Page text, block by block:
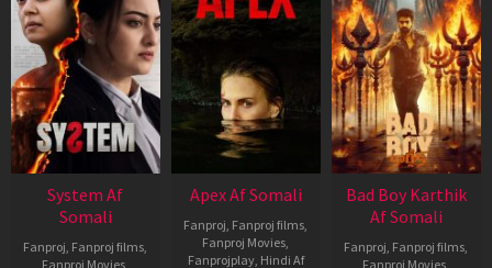
System Af
Somali
Fanproj, Fanproj films,
Fanproj Movies,
Apex Af Somali
Fanproj, Fanproj films,
Fanproj Movies,
Fanprojplay, Hindi Af
Bad Boy Karthik
Af Somali
Fanproj, Fanproj films,
Fanproj Movies,